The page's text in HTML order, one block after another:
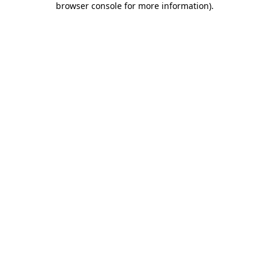
browser console for more information).